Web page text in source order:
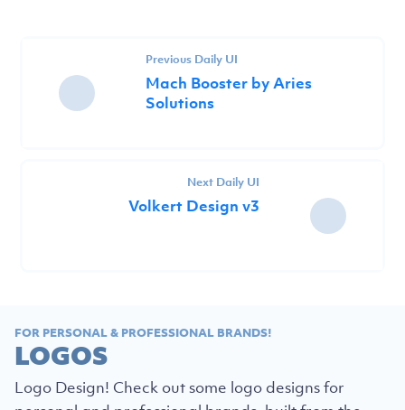
Previous Daily UI
Mach Booster by Aries
Solutions
Next Daily UI
Volkert Design v3
FOR PERSONAL & PROFESSIONAL BRANDS!
LOGOS
Logo Design! Check out some logo designs for